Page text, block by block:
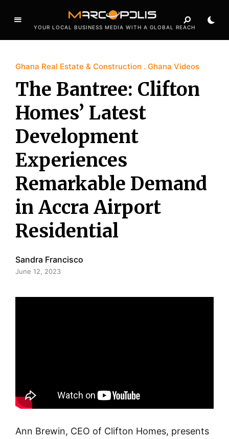
YOUR LOCAL BUSINESS MEDIA WITH A GLOBAL REACH
Ghana Real Estate & Construction Ghana Videos
The Bantree: Clifton
Homes’ Latest
Development
Experiences
Remarkable Demand
in Accra Airport
Residential
Sandra Francisco
June 12, 2023
Ann Brewin, CEO of Clifton Homes, presents